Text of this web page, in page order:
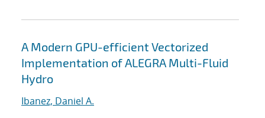
A Modern GPU-efficient Vectorized
Implementation of ALEGRA Multi-Fluid
Hydro
Ibanez, Daniel A.